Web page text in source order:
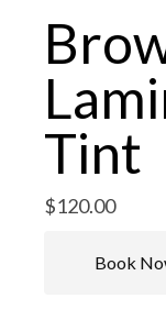
Tint
$120.00
Book